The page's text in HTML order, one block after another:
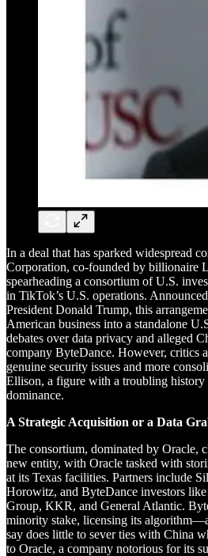
In a deal that has sparked widespread
Corporation, co-founded by billionaire
spearheading a consortium of U.S.
in TikTok’s U.S. operations.
President Donald Trump, this
American business into a standalone
debates over data privacy and alleged
company ByteDance. However, critics
genuine security issues and more
Ellison, a figure with a troubling history
dominance.
A Strategic Acquisition or a Data
The consortium, dominated by Oracle,
new entity, with Oracle tasked with
at its Texas facilities. Partners include
Horowitz, and ByteDance investors like
Group, KKR, and General Atlantic.
minority stake, licensing its
say does little to sever ties with China
to Oracle, a company notorious for its